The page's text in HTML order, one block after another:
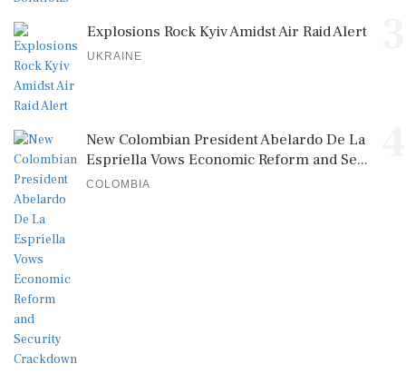
Explosions Rock Kyiv Amidst Air Raid Alert
UKRAINE
New Colombian President Abelardo De La
Espriella Vows Economic Reform and Se...
COLOMBIA